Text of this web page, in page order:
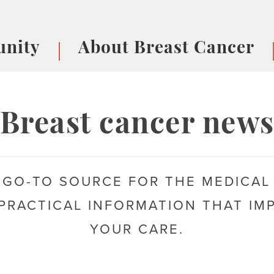
About Breast Cancer
Breast cancer symptoms
Treatments
About Metastatic Breast Cancer
Breast cancer news
TO SOURCE FOR THE MEDICAL
INFORMATION THAT
YOUR CARE.